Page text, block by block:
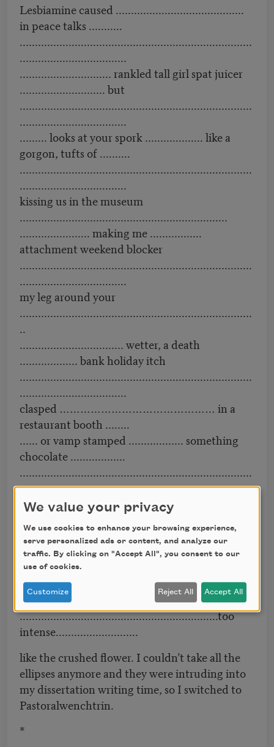
Lesbiamine caused ..........................................
in peace talks ...........
............................................................................
...................................
.............................. rankled tall girl spat juicer
............................ but
............................................................................
...................................
......... looks at your spork ................... like a
gorgon, tufts of ..........
............................................................................
...................................
kissing us in the museum
....................................................................
....................... making me .................
attachment weekend blocker
............................................................................
...................................
my leg around your
............................................................................
..
.................................. wetter, a death
................... bank holiday itch
............................................................................
...................................
clasped ……………………………………… in a
restaurant booth ........
...... or vamp stamped .................. something
chocolate ..................
............................................................................
...................................
..............................anxiety being
unsexy………………………..............
..................and you need lateness ……………….
…………...................
destorying
me .......................................................................
..............
.................................................................too
intense...........................
like the crushed flower. I couldn’t take all the
ellipses anymore and they were intruding into
my dissertation writing time, so I switched to
Pastoralwenchtrin.
*
We value your privacy
We use cookies to enhance your browsing experience,
serve personalized ads or content, and analyze our
traffic. By clicking on "Accept All", you consent to our
use of cookies.
Customize Reject All Accept All